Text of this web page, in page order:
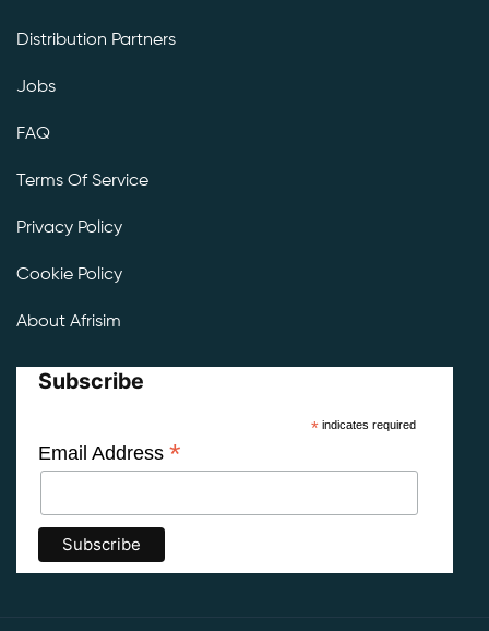
Distribution Partners
Jobs
FAQ
Terms Of Service
Privacy Policy
Cookie Policy
About Afrisim
Subscribe
*indicates required
Email Address *